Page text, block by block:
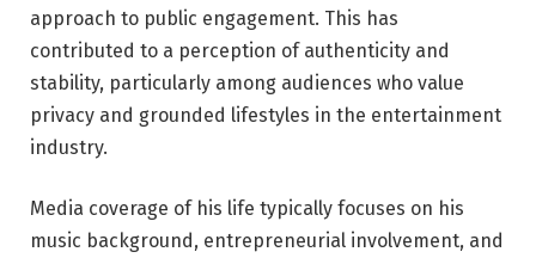
approach to public engagement. This has
contributed to a perception of authenticity and
stability, particularly among audiences who value
privacy and grounded lifestyles in the entertainment
industry.
Media coverage of his life typically focuses on his
music background, entrepreneurial involvement, and